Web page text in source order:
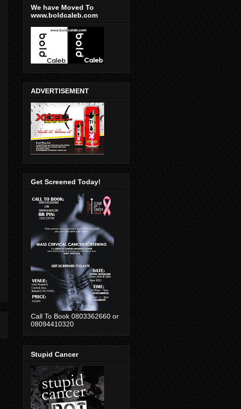
We have Moved To
www.boldcaleb.com
ADVERTISEMENT
Get Screened Today!
Call To Book 0803362660 or
08094410320
Stupid Cancer